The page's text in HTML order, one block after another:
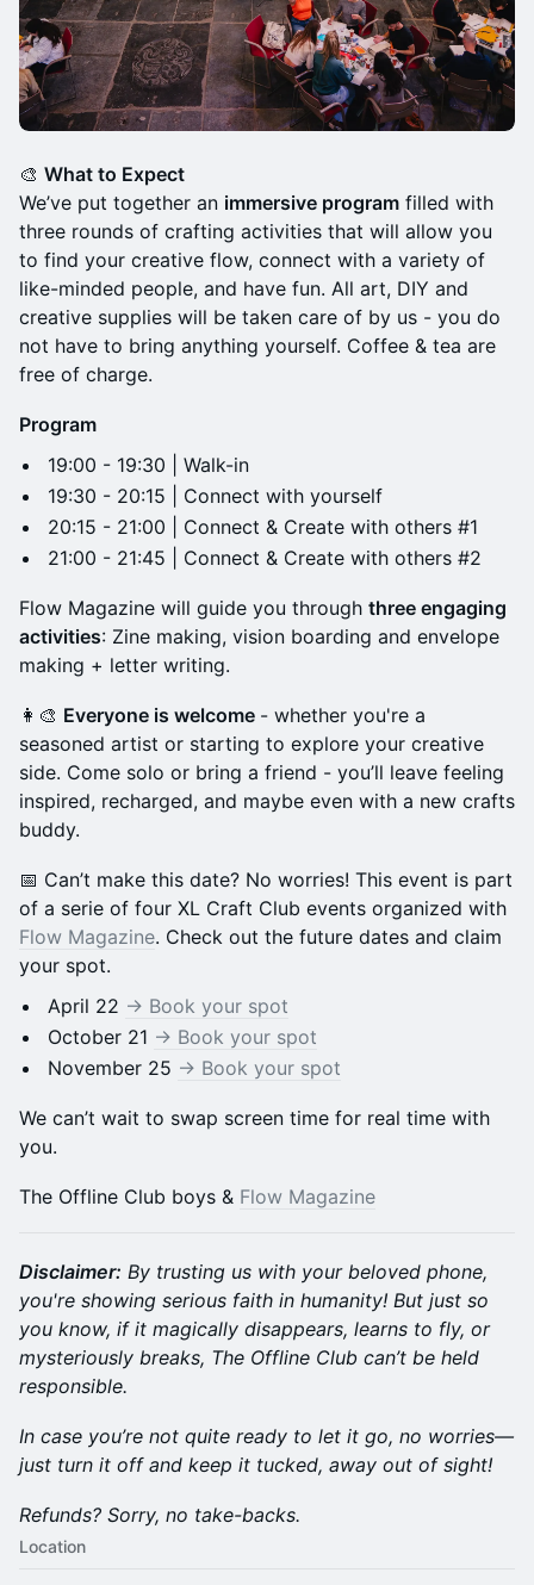
🎨 What to Expect
We’ve put together an immersive program filled with
three rounds of crafting activities that will allow you
to find your creative flow, connect with a variety of
like-minded people, and have fun. All art, DIY and
creative supplies will be taken care of by us - you do
not have to bring anything yourself. Coffee & tea are
free of charge.
Program
19:00 - 19:30 | Walk-in
19:30 - 20:15 | Connect with yourself
20:15 - 21:00 | Connect & Create with others #1
21:00 - 21:45 | Connect & Create with others #2
Flow Magazine will guide you through three engaging
activities: Zine making, vision boarding and envelope
making + letter writing.
👩‍🎨 Everyone is welcome - whether you're a
seasoned artist or starting to explore your creative
side. Come solo or bring a friend - you’ll leave feeling
inspired, recharged, and maybe even with a new crafts
buddy.
📅 Can’t make this date? No worries! This event is part
of a serie of four XL Craft Club events organized with
Flow Magazine. Check out the future dates and claim
your spot.
April 22 -> Book your spot
October 21 -> Book your spot
November 25 -> Book your spot
We can’t wait to swap screen time for real time with
you.
The Offline Club boys & Flow Magazine
Disclaimer: By trusting us with your beloved phone,
you're showing serious faith in humanity! But just so
you know, if it magically disappears, learns to fly, or
mysteriously breaks, The Offline Club can’t be held
responsible.
In case you’re not quite ready to let it go, no worries—
just turn it off and keep it tucked, away out of sight!
Refunds? Sorry, no take-backs.
Location